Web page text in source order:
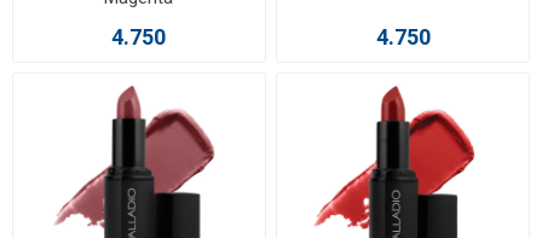
4.750 4.750